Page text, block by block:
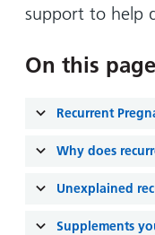
visitors
and
Information
for carers
leaflets
Easy
support to help
On this page
Recurrent
Why does
Unexplained
Supplements